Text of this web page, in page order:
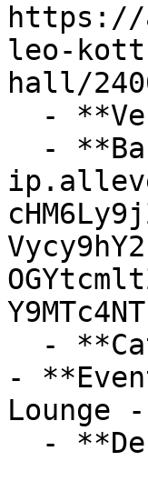
https://
leo-
hall/
-
Lounge